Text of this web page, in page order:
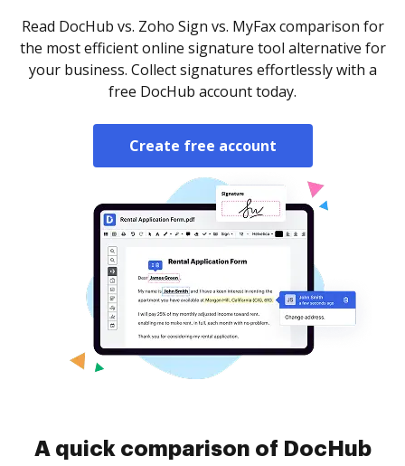
Read DocHub vs. Zoho Sign vs. MyFax comparison for
the most efficient online signature tool alternative for
your business. Collect signatures effortlessly with a
free DocHub account today.
Create free account
A quick comparison of DocHub